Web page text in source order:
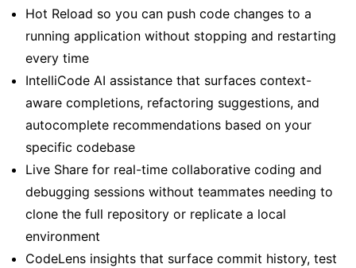
Hot Reload so you can push code changes to a
running application without stopping and restarting
every time
IntelliCode AI assistance that surfaces context-
aware completions, refactoring suggestions, and
autocomplete recommendations based on your
specific codebase
Live Share for real-time collaborative coding and
debugging sessions without teammates needing to
clone the full repository or replicate a local
environment
CodeLens insights that surface commit history, test